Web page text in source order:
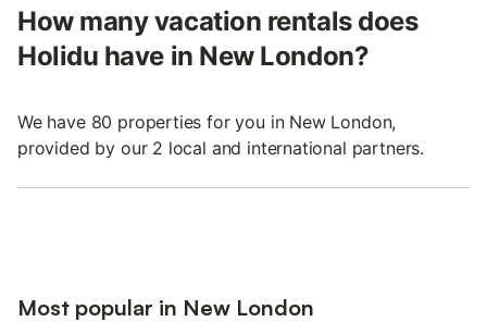
How many vacation rentals does
Holidu have in New London?
We have 80 properties for you in New London,
provided by our 2 local and international partners.
Most popular in New London